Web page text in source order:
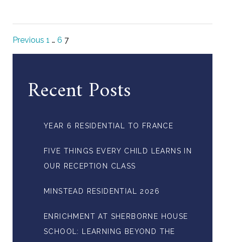
Previous 1 … 6 7
Recent Posts
YEAR 6 RESIDENTIAL TO FRANCE
FIVE THINGS EVERY CHILD LEARNS IN
OUR RECEPTION CLASS
MINSTEAD RESIDENTIAL 2026
ENRICHMENT AT SHERBORNE HOUSE
SCHOOL: LEARNING BEYOND THE